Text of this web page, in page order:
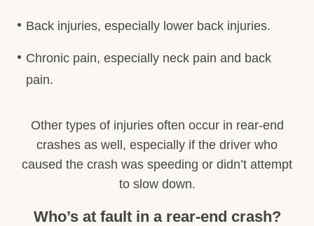
Back injuries, especially lower back injuries.
Chronic pain, especially neck pain and back
pain.
Other types of injuries often occur in rear-end
crashes as well, especially if the driver who
caused the crash was speeding or didn’t attempt
to slow down.
Who’s at fault in a rear-end crash?